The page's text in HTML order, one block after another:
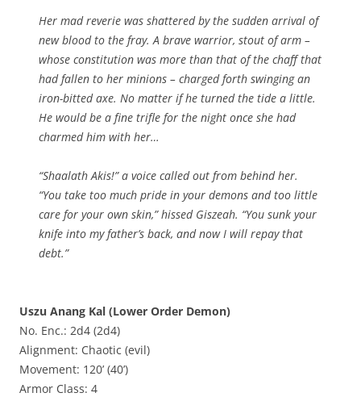
Her mad reverie was shattered by the sudden arrival of
new blood to the fray. A brave warrior, stout of arm –
whose constitution was more than that of the chaff that
had fallen to her minions – charged forth swinging an
iron-bitted axe. No matter if he turned the tide a little.
He would be a fine trifle for the night once she had
charmed him with her…
“Shaalath Akis!” a voice called out from behind her.
“You take too much pride in your demons and too little
care for your own skin,” hissed Giszeah. “You sunk your
knife into my father’s back, and now I will repay that
debt.”
Uszu Anang Kal (Lower Order Demon)
No. Enc.: 2d4 (2d4)
Alignment: Chaotic (evil)
Movement: 120’ (40’)
Armor Class: 4